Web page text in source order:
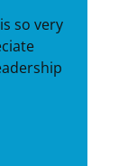
so very